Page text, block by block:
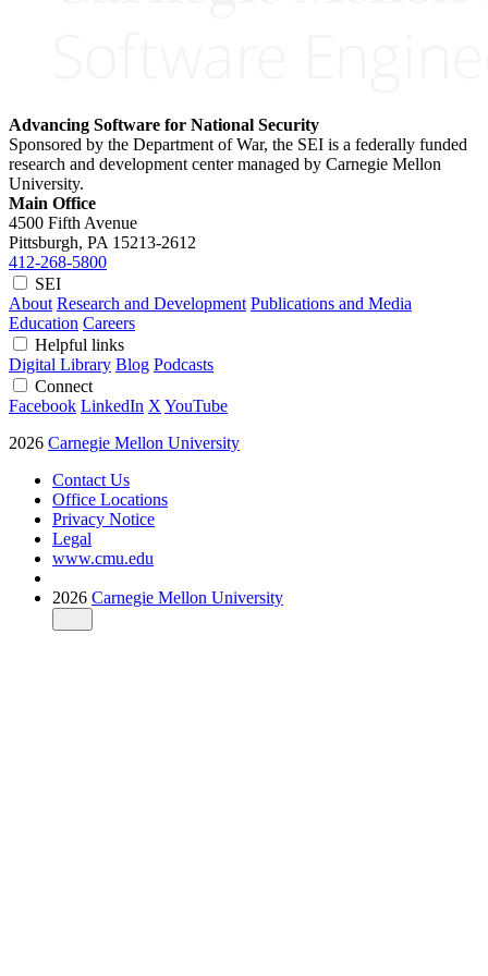
Advancing Software for National Security
Sponsored by the Department of War, the SEI is a federally funded
research and development center managed by Carnegie Mellon
University.
Main Office
4500 Fifth Avenue
Pittsburgh, PA 15213-2612
412-268-5800
SEI
About Research and Development Publications and Media
Education Careers
Helpful links
Digital Library Blog Podcasts
Connect
Facebook LinkedIn X YouTube
2026 Carnegie Mellon University
Contact Us
Office Locations
Privacy Notice
Legal
www.cmu.edu
2026 Carnegie Mellon University